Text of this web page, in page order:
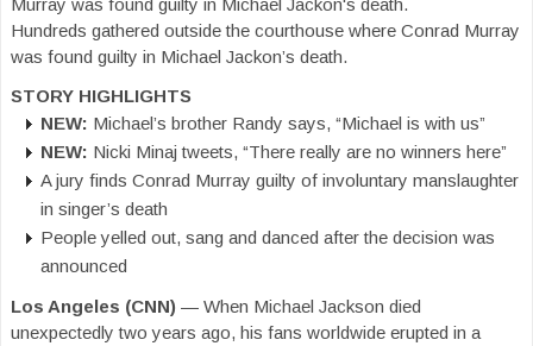
Hundreds gathered outside the courthouse where Conrad Murray
was found guilty in Michael Jackon’s death.
STORY HIGHLIGHTS
NEW: Michael’s brother Randy says, “Michael is with us”
NEW: Nicki Minaj tweets, “There really are no winners here”
A jury finds Conrad Murray guilty of involuntary manslaughter
in singer’s death
People yelled out, sang and danced after the decision was
announced
Los Angeles (CNN) — When Michael Jackson died
unexpectedly two years ago, his fans worldwide erupted in a